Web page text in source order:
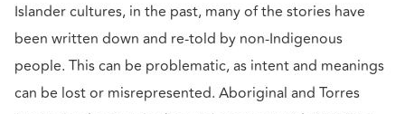
Islander cultures, in the past, many of the stories have
been written down and re-told by non-Indigenous
people. This can be problematic, as intent and meanings
can be lost or misrepresented. Aboriginal and Torres